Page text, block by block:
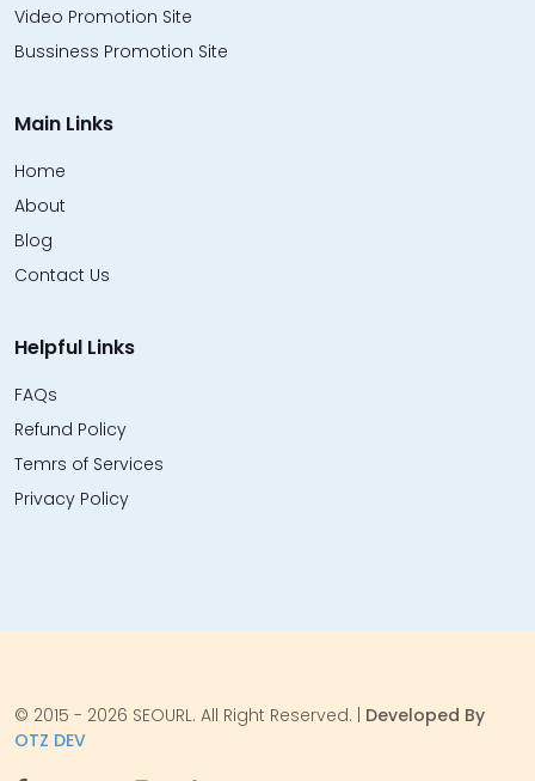
Video Promotion Site
Bussiness Promotion Site
Main Links
Home
About
Blog
Contact Us
Helpful Links
FAQs
Refund Policy
Temrs of Services
Privacy Policy
© 2015 - 2026 SEOURL. All Right Reserved. | Developed By
OTZ DEV